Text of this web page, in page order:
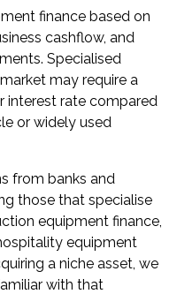
finance based on
cashflow, and
Specialised
may require a
interest rate compared
or widely used
from banks and
those that specialise
equipment finance,
equipment
a niche asset, we
with that